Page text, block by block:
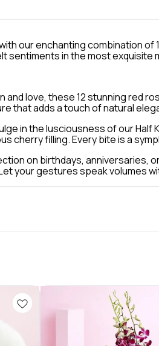
our enchanting combination of
sentiments in the most exquisite
and love, these 12 stunning red
that adds a touch of natural
in the lusciousness of our
cherry filling. Every bite is a
on birthdays, anniversaries,
your gestures speak volumes